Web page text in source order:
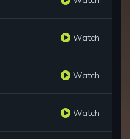
Watch
Watch
Watch